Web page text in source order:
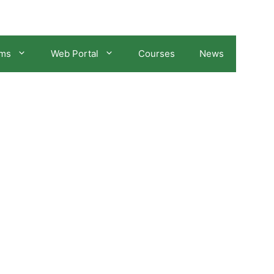
Web Portal Courses News